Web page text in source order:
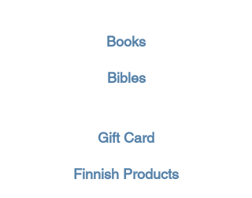
Books
Bibles
Gift Card
Finnish Products